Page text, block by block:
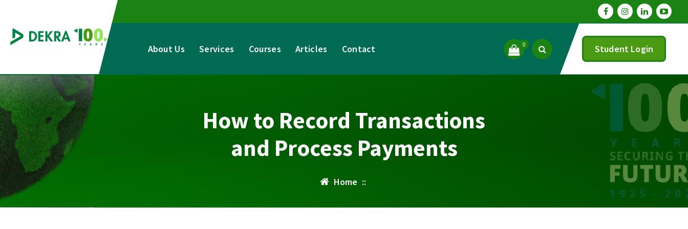
content
About Us Services Courses Articles Contact 0 Student Login
How to Record Transactions
and Process Payments
Home ::